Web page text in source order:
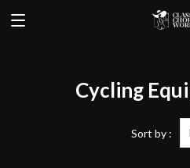
Cycling
Sort by :